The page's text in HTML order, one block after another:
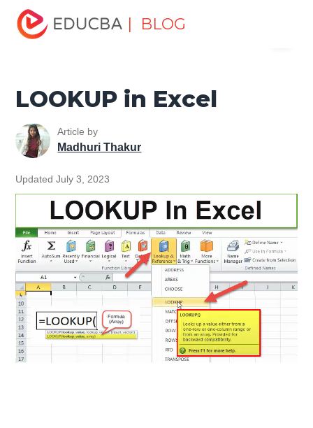
| BLOG
Home
Functions in Excel
LOOKUP in Excel
LOOKUP in Excel
Article by
Madhuri Thakur
Updated July 3, 2023